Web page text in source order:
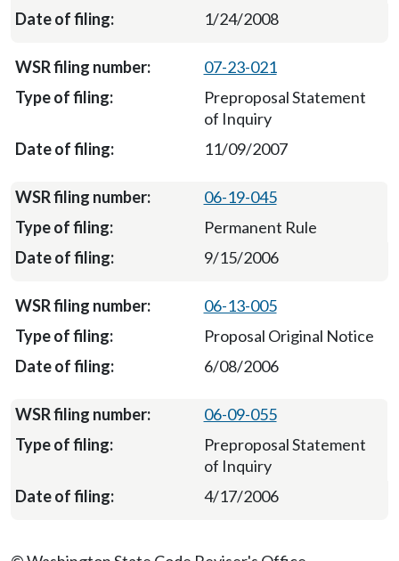
1/24/2008
07-23-021
Preproposal Statement
of Inquiry
11/09/2007
06-19-045
Permanent Rule
9/15/2006
06-13-005
Proposal Original Notice
6/08/2006
06-09-055
Preproposal Statement
of Inquiry
4/17/2006